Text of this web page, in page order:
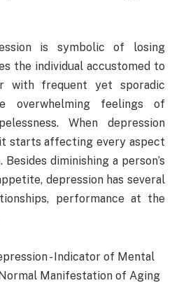
is symbolic of losing
the individual accustomed to
with frequent yet sporadic
overwhelming feelings of
When depression
starts affecting every aspect
Besides diminishing a person’s
depression has several
performance at the